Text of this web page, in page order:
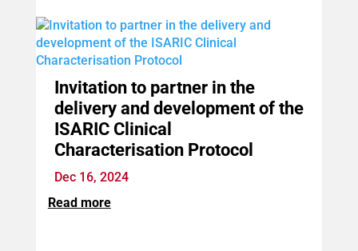
Invitation to partner in the
delivery and development of the
ISARIC Clinical
Characterisation Protocol
Dec 16, 2024
Read more